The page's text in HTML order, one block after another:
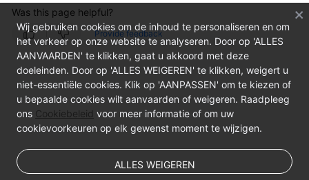
Was this page helpful?
Provide feedback
Wij gebruiken cookies om de inhoud te personaliseren en om
het verkeer op onze website te analyseren. Door op 'ALLES
AANVAARDEN' te klikken, gaat u akkoord met deze
doeleinden. Door op 'ALLES WEIGEREN' te klikken, weigert u
niet-essentiële cookies. Klik op 'AANPASSEN' om te kiezen of
u bepaalde cookies wilt aanvaarden of weigeren. Raadpleeg
ons Cookiebeleid voor meer informatie of om uw
cookievoorkeuren op elk gewenst moment te wijzigen.
ALLES WEIGEREN